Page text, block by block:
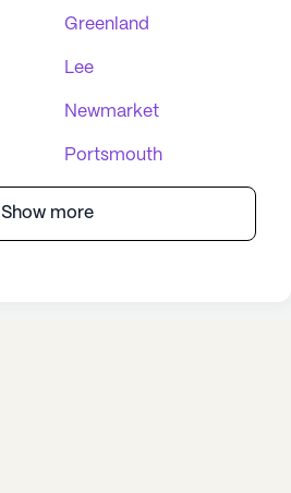
Greenland
Lee
Newmarket
Portsmouth
Show more